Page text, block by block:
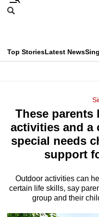
Skip
menu
Search
CNAR
Top StoriesLatest News
Menu
These
activities and a
special needs
support
Outdoor activities can
certain life skills, say
group and their
This
longer
supported
know
it's
hassle